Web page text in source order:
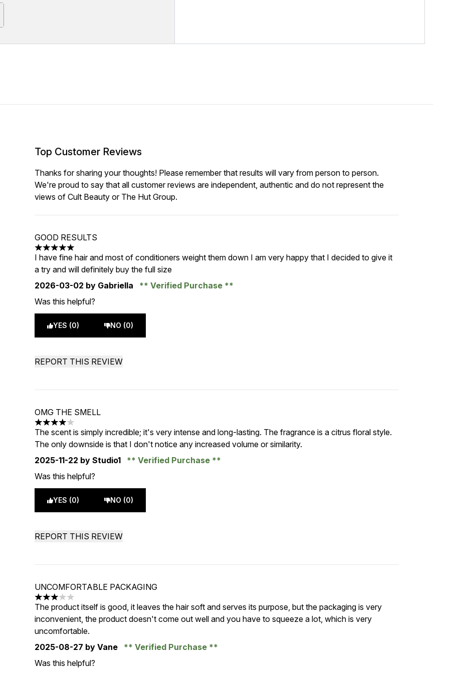
Top Customer Reviews
Thanks for sharing your thoughts! Please remember that results will vary from person to person.
We're proud to say that all customer reviews are independent, authentic and do not represent the
views of Cult Beauty or The Hut Group.
GOOD RESULTS
5 stars out of a maximum of 5
I have fine hair and most of conditioners weight them down I am very happy that I decided to give it
a try and will definitely buy the full size
2026-03-02 by Gabriella
Verified Purchase
Was this helpful?
YES (0) NO (0)
REPORT THIS REVIEW
OMG THE SMELL
4 stars out of a maximum of 5
The scent is simply incredible; it's very intense and long-lasting. The fragrance is a citrus floral style.
The only downside is that I don't notice any increased volume or similarity.
2025-11-22 by Studio1
Verified Purchase
Was this helpful?
YES (0) NO (0)
REPORT THIS REVIEW
UNCOMFORTABLE PACKAGING
3 stars out of a maximum of 5
The product itself is good, it leaves the hair soft and serves its purpose, but the packaging is very
inconvenient, the product doesn't come out well and you have to squeeze a lot, which is very
uncomfortable.
2025-08-27 by Vane
Verified Purchase
Was this helpful?